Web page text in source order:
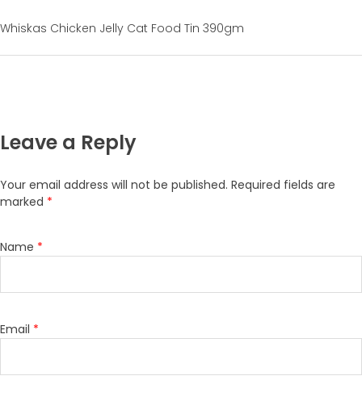
Whiskas Chicken Jelly Cat Food Tin 390gm
Leave a Reply
Your email address will not be published. Required fields are
marked *
Name *
Email *